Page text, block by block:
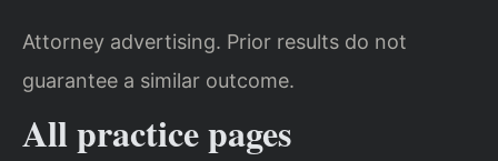
Attorney advertising. Prior results do not
guarantee a similar outcome.
All practice pages